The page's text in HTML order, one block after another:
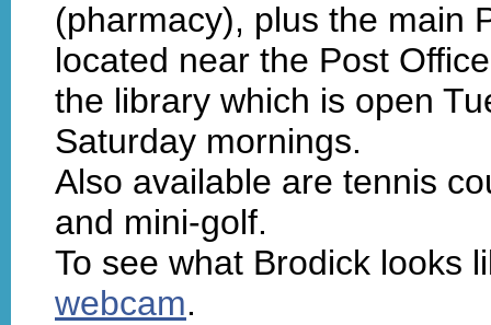
(pharmacy), plus the main
located near the Post
the library which is open
Saturday mornings.
Also available are tennis
and mini-golf.
To see what Brodick looks
webcam.